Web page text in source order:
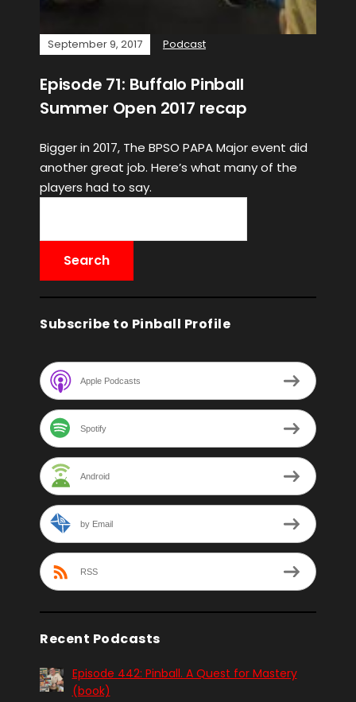
September 9, 2017 Podcast
Episode 71: Buffalo Pinball
Summer Open 2017 recap
Bigger in 2017, The BPSO PAPA Major event did
another great job. Here’s what many of the
players had to say.
Subscribe to Pinball Profile
Apple Podcasts
Spotify
Android
by Email
RSS
Recent Podcasts
Episode 442: Pinball. A Quest for Mastery
(book)